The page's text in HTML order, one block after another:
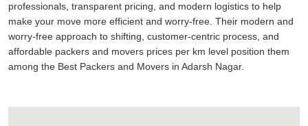
professionals, transparent pricing, and modern logistics to help
make your move more efficient and worry-free. Their modern and
worry-free approach to shifting, customer-centric process, and
affordable packers and movers prices per km level position them
among the Best Packers and Movers in Adarsh Nagar.